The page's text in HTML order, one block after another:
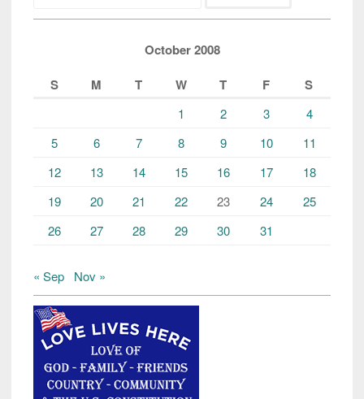
October 2008
S
M T W T F S
1 2 3
4
5
6 7 8 9 10
11
12
13 14 15 16 17
18
19
20 21 22 23 24
25
26
27 28 29 30 31
« Sep Nov »